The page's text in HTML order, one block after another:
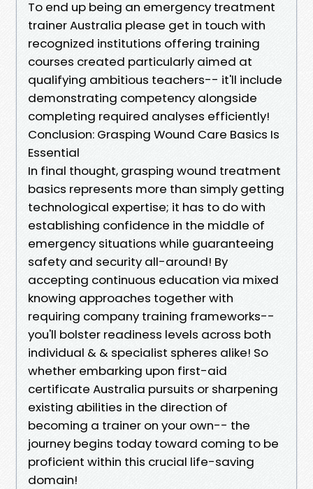
To end up being an emergency treatment
trainer Australia please get in touch with
recognized institutions offering training
courses created particularly aimed at
qualifying ambitious teachers-- it'll include
demonstrating competency alongside
completing required analyses efficiently!
Conclusion: Grasping Wound Care Basics Is
Essential
In final thought, grasping wound treatment
basics represents more than simply getting
technological expertise; it has to do with
establishing confidence in the middle of
emergency situations while guaranteeing
safety and security all-around! By
accepting continuous education via mixed
knowing approaches together with
requiring company training frameworks--
you'll bolster readiness levels across both
individual & & specialist spheres alike! So
whether embarking upon first-aid
certificate Australia pursuits or sharpening
existing abilities in the direction of
becoming a trainer on your own-- the
journey begins today toward coming to be
proficient within this crucial life-saving
domain!